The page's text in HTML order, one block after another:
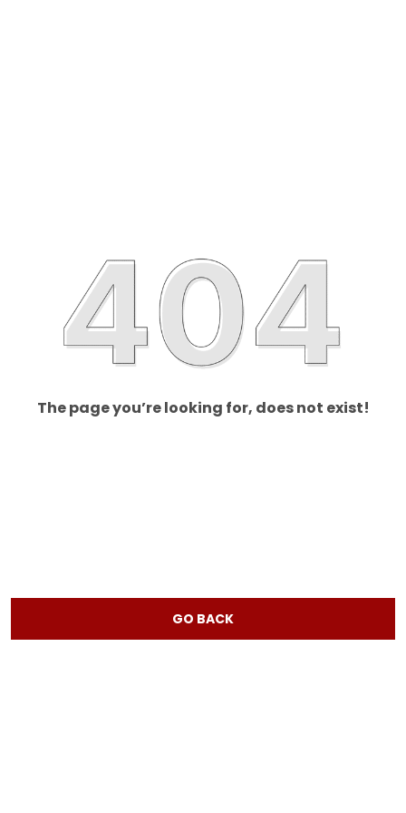
The page you’re looking for, does not exist!
GO BACK